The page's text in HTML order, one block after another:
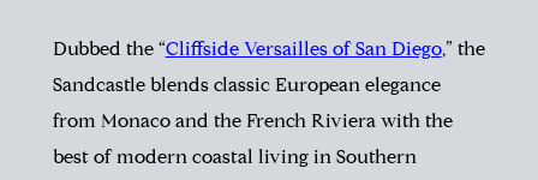
Dubbed the “Cliffside Versailles of San Diego,” the
Sandcastle blends classic European elegance
from Monaco and the French Riviera with the
best of modern coastal living in Southern